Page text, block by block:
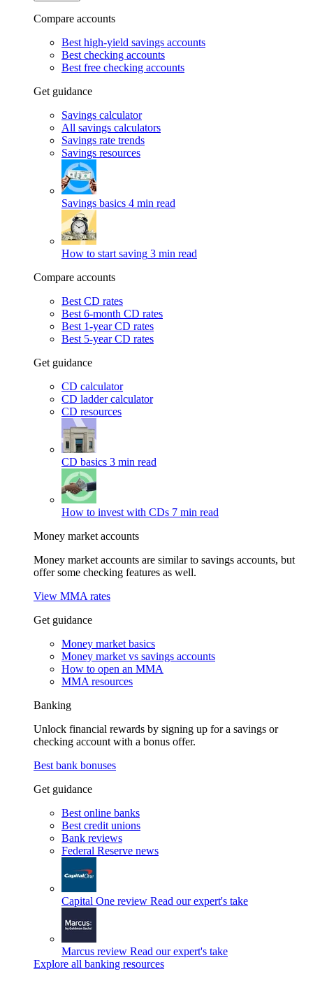
Compare accounts
Best high-yield savings accounts
Best checking accounts
Best free checking accounts
Get guidance
Savings calculator
All savings calculators
Savings rate trends
Savings resources
Savings basics 4 min read
How to start saving 3 min read
Compare accounts
Best CD rates
Best 6-month CD rates
Best 1-year CD rates
Best 5-year CD rates
Get guidance
CD calculator
CD ladder calculator
CD resources
CD basics 3 min read
How to invest with CDs 7 min read
Money market accounts
Money market accounts are similar to savings accounts, but
offer some checking features as well.
View MMA rates
Get guidance
Money market basics
Money market vs savings accounts
How to open an MMA
MMA resources
Banking
Unlock financial rewards by signing up for a savings or
checking account with a bonus offer.
Best bank bonuses
Get guidance
Best online banks
Best credit unions
Bank reviews
Federal Reserve news
Capital One review Read our expert's take
Marcus review Read our expert's take
Explore all banking resources